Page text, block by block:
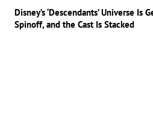
Disney’s ‘Descendants’ Universe Is
Spinoff, and the Cast Is Stacked